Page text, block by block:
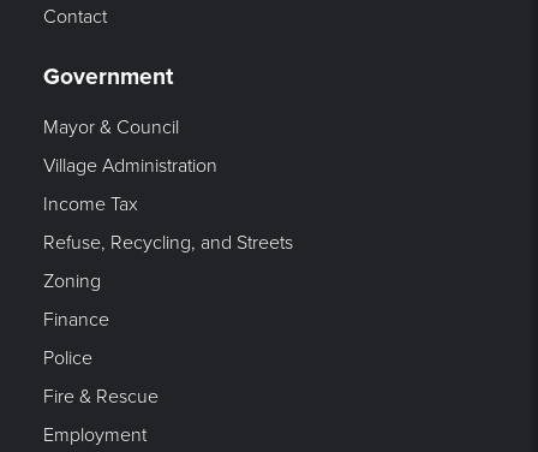
Contact
Government
Mayor & Council
Village Administration
Income Tax
Refuse, Recycling, and Streets
Zoning
Finance
Police
Fire & Rescue
Employment